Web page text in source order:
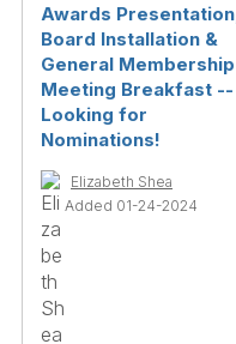
Awards Presentation,
Board Installation &
General Membership
Meeting Breakfast --
Looking for
Nominations!
Elizabeth Shea
Added 01-24-2024